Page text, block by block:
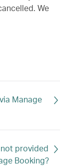
We
Manage
provided
Booking?